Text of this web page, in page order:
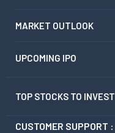
MARKET OUTLOOK
UPCOMING IPO
TOP STOCKS TO INVEST
CUSTOMER SUPPORT :